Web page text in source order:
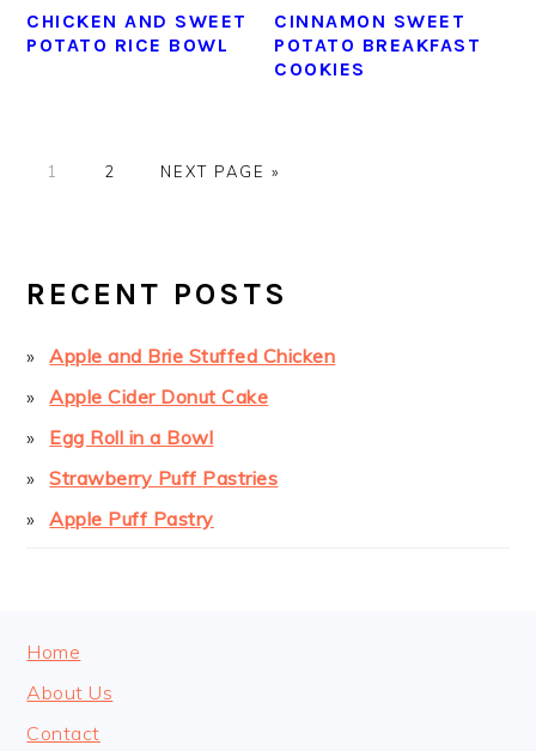
CHICKEN AND SWEET
POTATO RICE BOWL
CINNAMON SWEET
POTATO BREAKFAST
COOKIES
GO
1
GO
2
GO
NEXT PAGE »
SIDEBAR
RECENT POSTS
Apple and Brie Stuffed Chicken
Apple Cider Donut Cake
Egg Roll in a Bowl
Strawberry Puff Pastries
Apple Puff Pastry
FOOTER
Home
About Us
Contact